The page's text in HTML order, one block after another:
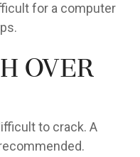
for a computer
Over
to crack. A